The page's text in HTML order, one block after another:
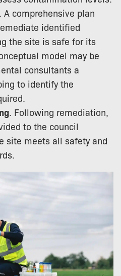
. A comprehensive plan
identified
the site is safe for its
model may be
consultants a
to identify the
. Following remediation,
to the council
site meets all safety and